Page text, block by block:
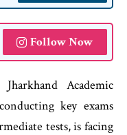
Follow Now
Academic
key exams
tests, is facing